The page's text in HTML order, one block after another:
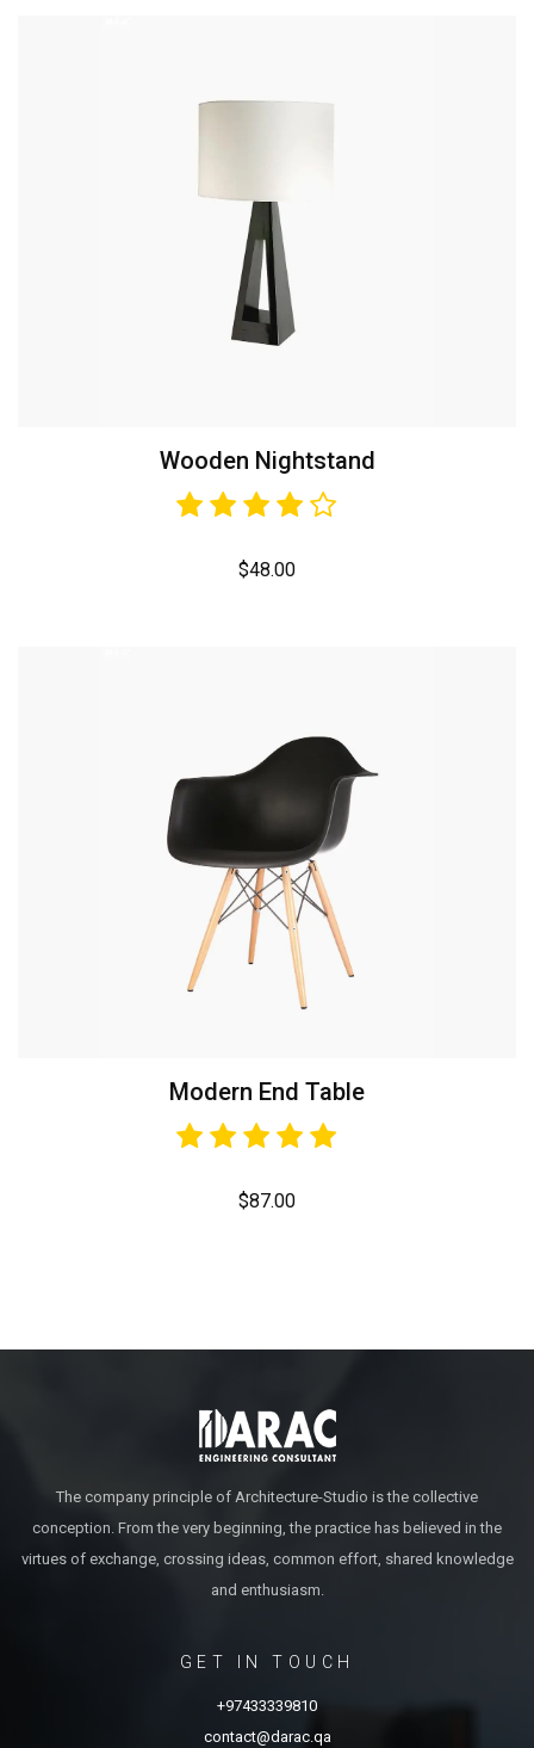
Wooden Nightstand
$48.00
Modern End Table
$87.00
The company principle of Architecture-Studio is the collective
conception. From the very beginning, the practice has believed in the
virtues of exchange, crossing ideas, common effort, shared knowledge
and enthusiasm.
GET IN TOUCH
+97433339810
contact@darac.qa